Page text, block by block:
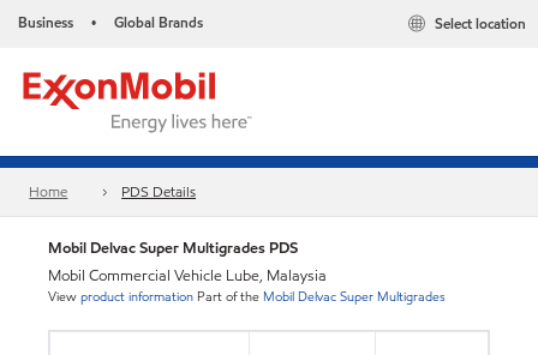
Business • Global Brands Select location
Home PDS Details
Mobil Delvac Super Multigrades PDS
Mobil Commercial Vehicle Lube, Malaysia
Viewproduct information Part of the Mobil Delvac Super Multigrades